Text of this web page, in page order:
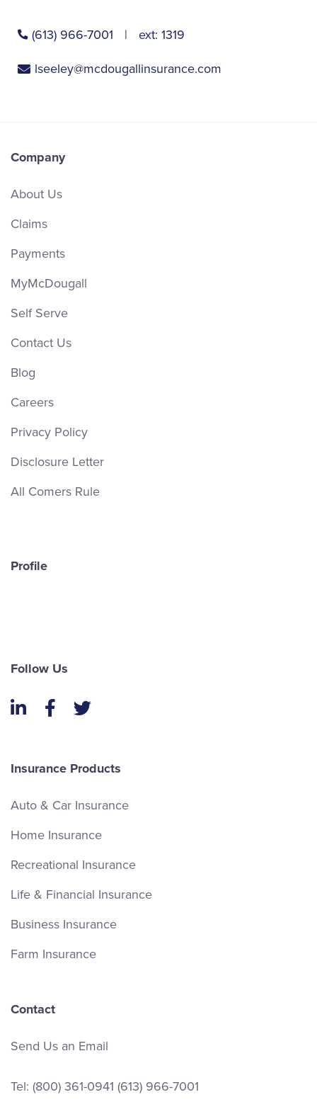
(613) 966-7001 ext: 1319
lseeley@mcdougallinsurance.com
Company
About Us
Claims
Payments
MyMcDougall
Self Serve
Contact Us
Blog
Careers
Privacy Policy
Disclosure Letter
All Comers Rule
Profile
Follow Us
LinkedInFacebook
Twitter
Insurance Products
Auto & Car Insurance
Home Insurance
Recreational Insurance
Life & Financial Insurance
Business Insurance
Farm Insurance
Contact
Send Us an Email
Tel: (800) 361-0941 (613) 966-7001